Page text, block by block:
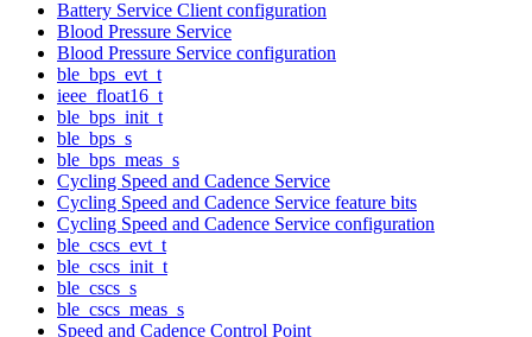
Battery Service Client configuration
Blood Pressure Service
Blood Pressure Service configuration
ble_bps_evt_t
ieee_float16_t
ble_bps_init_t
ble_bps_s
ble_bps_meas_s
Cycling Speed and Cadence Service
Cycling Speed and Cadence Service feature bits
Cycling Speed and Cadence Service configuration
ble_cscs_evt_t
ble_cscs_init_t
ble_cscs_s
ble_cscs_meas_s
Speed and Cadence Control Point